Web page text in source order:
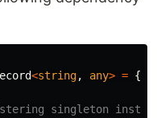
<string, any> = {};
singleton